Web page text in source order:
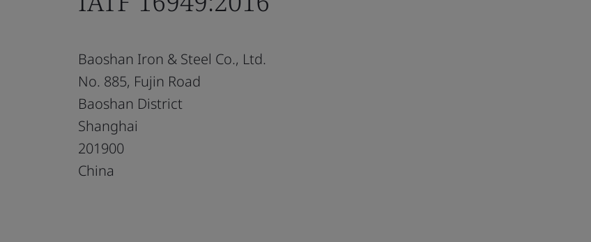
Baoshan Iron & Steel Co., Ltd.
No. 885, Fujin Road
Baoshan District
Shanghai
201900
China